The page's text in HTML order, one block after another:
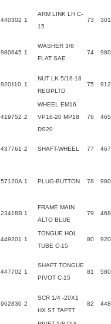
440302 1
ARM LINK LH C-
15
73
980645 1
WASHER 3/8
FLAT SAE
74
920110 1
NUT LK 5/16-18
REGPLTD
75
419752 2
WHEEL EM16
VP16-20 MP18
DS20
76
437761 2 SHAFT-WHEEL 77
57120A 1 PLUG-BUTTON 78
23418B 1
FRAME MAIN
ALTO BLUE
79
449201 1
TONGUE HOL
TUBE C-15
80
447702 1
SHAFT TONGUE
PIVOT C-15
81
962830 2
SCR 1/4 -20X1
HX ST TAPTT
82